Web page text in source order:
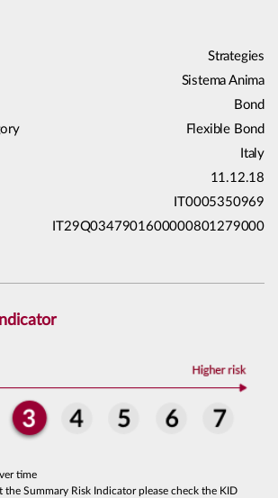
Strategies
Sistema Anima
Bond
Flexible Bond
Italy
11.12.18
IT0005350969
IT29Q0347901600000801279000
time
the Summary Risk Indicator please check the KID